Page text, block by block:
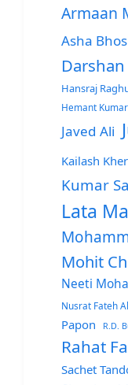
Armaan
Asha
Darshan
Hansraj
Hemant Kumar
Javed Ali
Kailash Kher
Kumar
Lata
Mohit
Neeti
Nusrat Fateh
Papon R.D.
Rahat
Sachet